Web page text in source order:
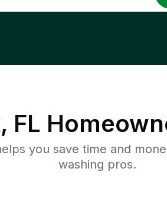
FL
you save time and
washing pros.